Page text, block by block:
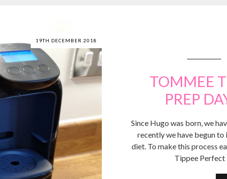
19TH DECEMBER 2018
TOMMEE
PREP
Since Hugo was born, we
recently we have begun
diet. To make this process
Tippee